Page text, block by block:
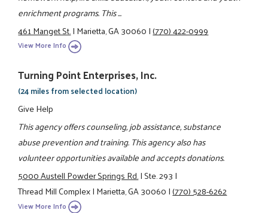
enrichment programs. This ...
461 Manget St.|Marietta, GA 30060|(770) 422-0999
View More Info
Turning Point Enterprises, Inc.
(24 miles from selected location)
Give Help
This agency offers counseling, job assistance, substance
abuse prevention and training. This agency also has
volunteer opportunities available and accepts donations.
5000 Austell Powder Springs Rd.|Ste. 293|
Thread Mill Complex|Marietta, GA 30060|(770) 528-6262
View More Info